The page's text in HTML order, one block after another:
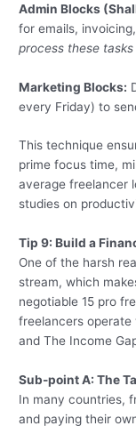
Admin Blocks
for emails,
process these
Marketing Blocks:
every Friday) to
This technique
prime focus time,
average freelancer
studies on
Tip 9: Build a
One of the harsh
stream, which
negotiable 15 pro
freelancers
and The Income
Sub-point A: The
In many countries,
and paying their